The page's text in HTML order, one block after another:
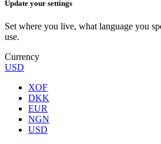
Update your settings
Set where you live, what language you
use.
Currency
USD
XOF
DKK
EUR
NGN
USD